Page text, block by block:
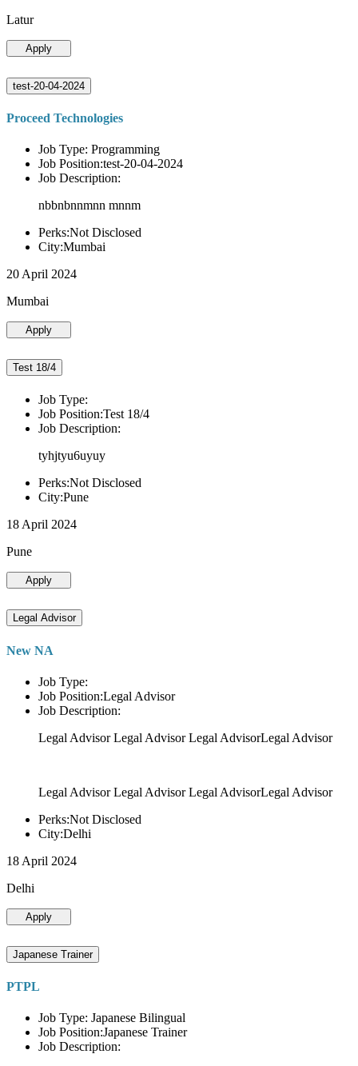
Latur
Apply
test-20-04-2024
Proceed Technologies
Job Type: Programming
Job Position:test-20-04-2024
Job Description:
nbbnbnnmnn mnnm
Perks:Not Disclosed
City:Mumbai
20 April 2024
Mumbai
Apply
Test 18/4
Job Type:
Job Position:Test 18/4
Job Description:
tyhjtyu6uyuy
Perks:Not Disclosed
City:Pune
18 April 2024
Pune
Apply
Legal Advisor
New NA
Job Type:
Job Position:Legal Advisor
Job Description:
Legal Advisor Legal Advisor Legal AdvisorLegal Advisor
Legal Advisor Legal Advisor Legal AdvisorLegal Advisor
Perks:Not Disclosed
City:Delhi
18 April 2024
Delhi
Apply
Japanese Trainer
PTPL
Job Type: Japanese Bilingual
Job Position:Japanese Trainer
Job Description: